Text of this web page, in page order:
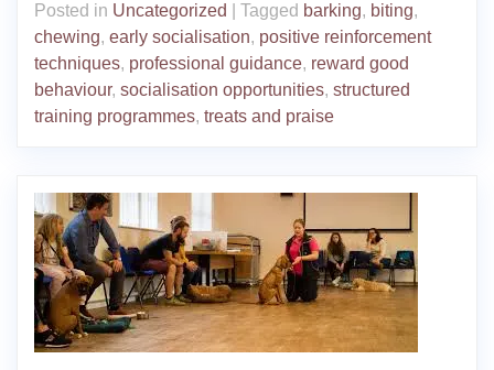
Posted in Uncategorized Tagged barking, biting,
chewing, early socialisation, positive reinforcement
techniques, professional guidance, reward good
behaviour, socialisation opportunities, structured
training programmes, treats and praise